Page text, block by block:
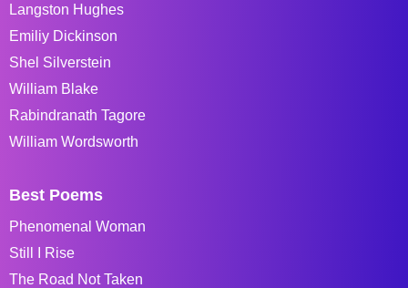
Langston Hughes
Emiliy Dickinson
Shel Silverstein
William Blake
Rabindranath Tagore
William Wordsworth
Best Poems
Phenomenal Woman
Still I Rise
The Road Not Taken